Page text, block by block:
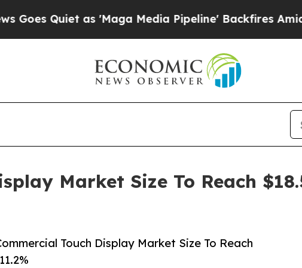
as 'Maga Media Pipeline' Backfires Amid Rumors
Market Size To Reach
Touch Display Market Size To Reach